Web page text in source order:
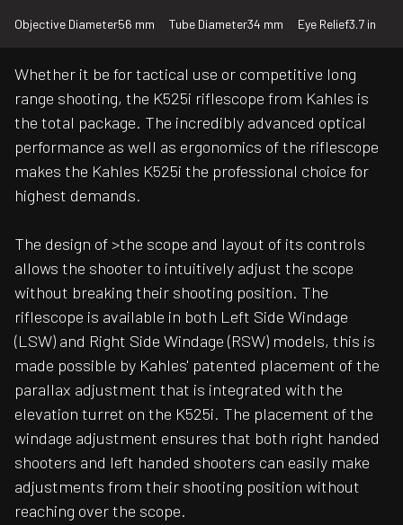
Objective Diameter56 mm Tube Diameter34 mm Eye Relief3.7 in
Whether it be for tactical use or competitive long
range shooting, the K525i riflescope from Kahles is
the total package. The incredibly advanced optical
performance as well as ergonomics of the riflescope
makes the Kahles K525i the professional choice for
highest demands.
The design of >the scope and layout of its controls
allows the shooter to intuitively adjust the scope
without breaking their shooting position. The
riflescope is available in both Left Side Windage
(LSW) and Right Side Windage (RSW) models, this is
made possible by Kahles' patented placement of the
parallax adjustment that is integrated with the
elevation turret on the K525i. The placement of the
windage adjustment ensures that both right handed
shooters and left handed shooters can easily make
adjustments from their shooting position without
reaching over the scope.